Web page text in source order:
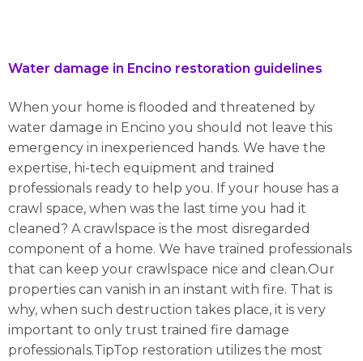
Water damage in Encino restoration guidelines
When your home is flooded and threatened by
water damage in Encino you should not leave this
emergency in inexperienced hands. We have the
expertise, hi-tech equipment and trained
professionals ready to help you. If your house has a
crawl space, when was the last time you had it
cleaned? A crawlspace is the most disregarded
component of a home. We have trained professionals
that can keep your crawlspace nice and clean.Our
properties can vanish in an instant with fire. That is
why, when such destruction takes place, it is very
important to only trust trained fire damage
professionals.TipTop restoration utilizes the most